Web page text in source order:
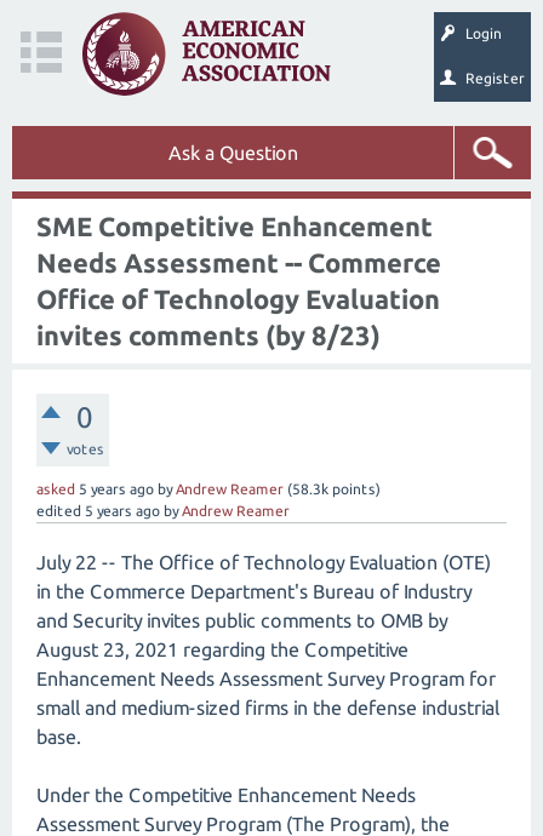
Login
Register
Ask a Question
SME Competitive Enhancement
Needs Assessment -- Commerce
Office of Technology Evaluation
invites comments (by 8/23)
0
votes
asked 5 years ago byAndrew Reamer (58.3k points)
edited 5 years ago byAndrew Reamer
July 22 -- The Office of Technology Evaluation (OTE)
in the Commerce Department's Bureau of Industry
and Security invites public comments to OMB by
August 23, 2021 regarding the Competitive
Enhancement Needs Assessment Survey Program for
small and medium-sized firms in the defense industrial
base.
Under the Competitive Enhancement Needs
Assessment Survey Program (The Program), the